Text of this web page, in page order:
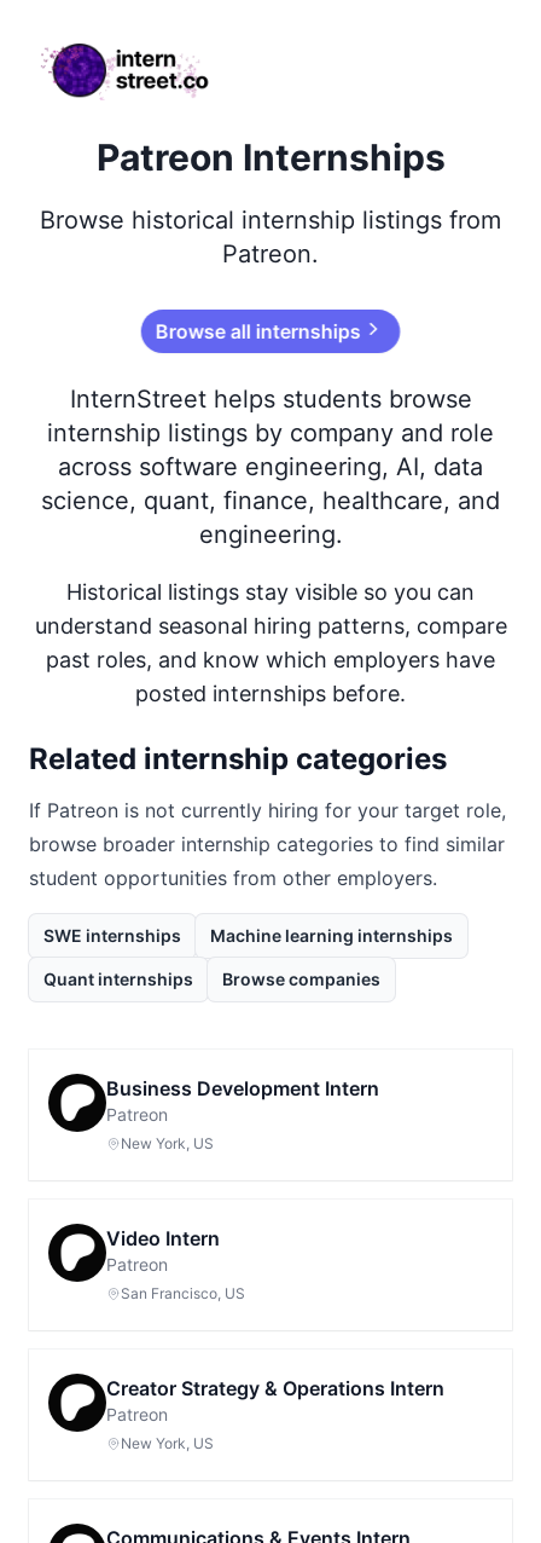
internstreet.co
Patreon Internships
Browse historical internship listings from
Patreon.
Browse all internships
InternStreet helps students browse
internship listings by company and role
across software engineering, AI, data
science, quant, finance, healthcare, and
engineering.
Historical listings stay visible so you can
understand seasonal hiring patterns, compare
past roles, and know which employers have
posted internships before.
Related internship categories
If Patreon is not currently hiring for your target role,
browse broader internship categories to find similar
student opportunities from other employers.
SWE internships Machine learning internships
Quant internships Browse companies
Business Development Intern
Patreon
New York, US
Video Intern
Patreon
San Francisco, US
Creator Strategy & Operations Intern
Patreon
New York, US
Communications & Events Intern